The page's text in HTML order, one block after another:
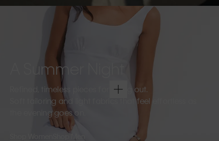
A Summer Night
Refined, timeless pieces for going out.
Soft tailoring and light fabrics that feel effortless as
the evening goes on.
Shop Men